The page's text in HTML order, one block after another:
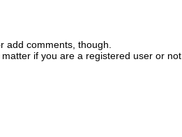
add comments, though.
if you are a registered user or not.